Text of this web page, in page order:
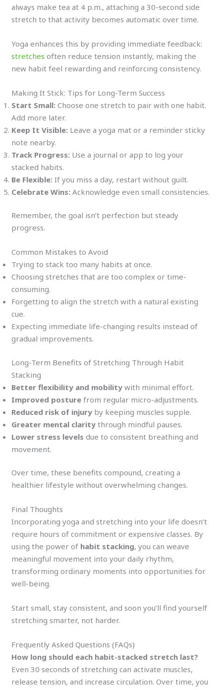
always make tea at 4 p.m., attaching a 30-second side
stretch to that activity becomes automatic over time.
Yoga enhances this by providing immediate feedback:
stretchesoften reduce tension instantly, making the
new habit feel rewarding and reinforcing consistency.
Making It Stick: Tips for Long-Term Success
Start Small: Choose one stretch to pair with one habit.
Add more later.
Keep It Visible: Leave a yoga mat or a reminder sticky
note nearby.
Track Progress: Use a journal or app to log your
stacked habits.
Be Flexible: If you miss a day, restart without guilt.
Celebrate Wins: Acknowledge even small consistencies.
Remember, the goal isn’t perfection but steady
progress.
Common Mistakes to Avoid
Trying to stack too many habits at once.
Choosing stretches that are too complex or time-
consuming.
Forgetting to align the stretch with a natural existing
cue.
Expecting immediate life-changing results instead of
gradual improvements.
Long-Term Benefits of Stretching Through Habit
Stacking
Better flexibility and mobility with minimal effort.
Improved posture from regular micro-adjustments.
Reduced risk of injury by keeping muscles supple.
Greater mental clarity through mindful pauses.
Lower stress levels due to consistent breathing and
movement.
Over time, these benefits compound, creating a
healthier lifestyle without overwhelming changes.
Final Thoughts
Incorporating yoga and stretching into your life doesn’t
require hours of commitment or expensive classes. By
using the power of habit stacking, you can weave
meaningful movement into your daily rhythm,
transforming ordinary moments into opportunities for
well-being.
Start small, stay consistent, and soon you’ll find yourself
stretching smarter, not harder.
Frequently Asked Questions (FAQs)
How long should each habit-stacked stretch last?
Even 30 seconds of stretching can activate muscles,
release tension, and increase circulation. Over time, you